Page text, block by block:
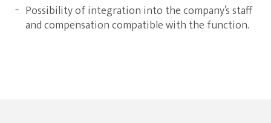
Possibility of integration into the company’s staff
and compensation compatible with the function.